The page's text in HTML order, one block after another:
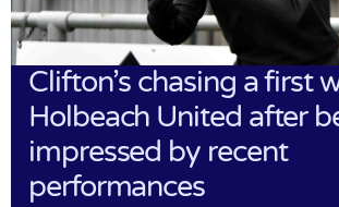
Clifton’s chasing a first
Holbeach United after
impressed by recent
performances